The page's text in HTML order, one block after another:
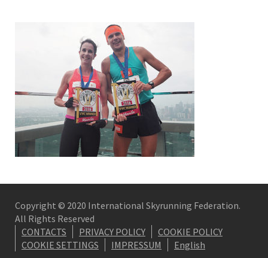
Copyright © 2020 International Skyrunning Federation.
All Rights Reserved
CONTACTS
PRIVACY POLICY
COOKIE POLICY
COOKIE SETTINGS
IMPRESSUM English